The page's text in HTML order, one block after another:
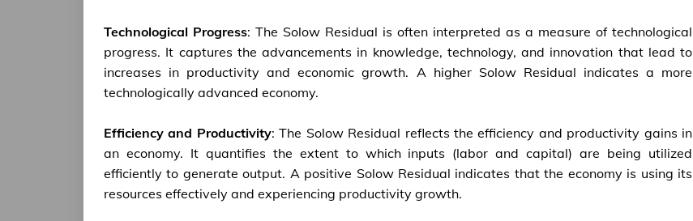
Technological Progress: The Solow Residual is often interpreted as a measure of technological
progress. It captures the advancements in knowledge, technology, and innovation that lead to
increases in productivity and economic growth. A higher Solow Residual indicates a more
technologically advanced economy.
Efficiency and Productivity: The Solow Residual reflects the efficiency and productivity gains in
an economy. It quantifies the extent to which inputs (labor and capital) are being utilized
efficiently to generate output. A positive Solow Residual indicates that the economy is using its
resources effectively and experiencing productivity growth.